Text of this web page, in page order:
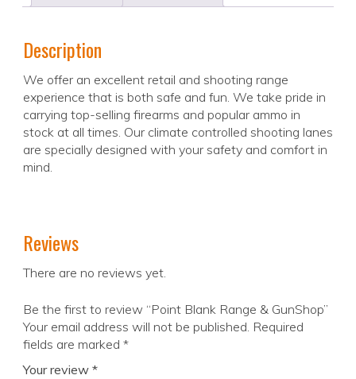
Description
We offer an excellent retail and shooting range
experience that is both safe and fun. We take pride in
carrying top-selling firearms and popular ammo in
stock at all times. Our climate controlled shooting lanes
are specially designed with your safety and comfort in
mind.
Reviews
There are no reviews yet.
Be the first to review “Point Blank Range & GunShop”
Your email address will not be published. Required
fields are marked *
Your review *